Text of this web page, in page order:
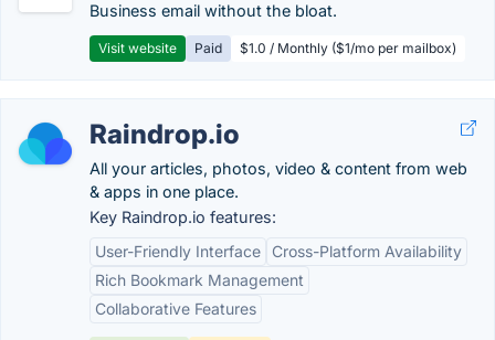
Business email without the bloat.
Visit website Paid $1.0 / Monthly ($1/mo per mailbox)
Raindrop.io
All your articles, photos, video & content from web
& apps in one place.
Key Raindrop.io features:
User-Friendly Interface
Cross-Platform Availability
Rich Bookmark Management
Collaborative Features